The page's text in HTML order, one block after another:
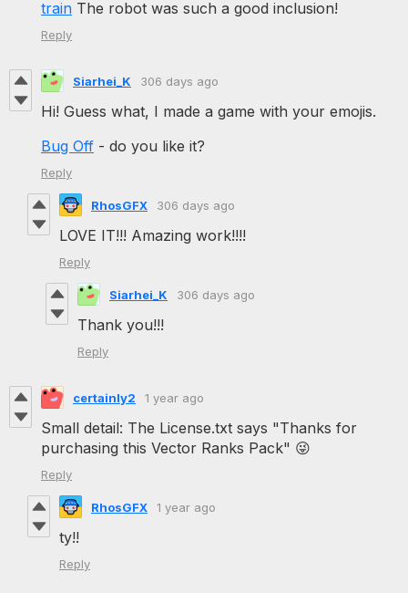
train The robot was such a good inclusion!
Reply
Siarhei_K 306 days ago
Hi! Guess what, I made a game with your emojis.
Bug Off - do you like it?
Reply
RhosGFX 306 days ago
LOVE IT!!! Amazing work!!!!
Reply
Siarhei_K 306 days ago
Thank you!!!
Reply
certainly2 1 year ago
Small detail: The License.txt says "Thanks for
purchasing this Vector Ranks Pack" 😜
Reply
RhosGFX 1 year ago
ty!!
Reply